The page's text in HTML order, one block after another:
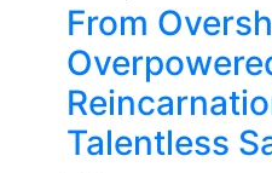
From
Talentless